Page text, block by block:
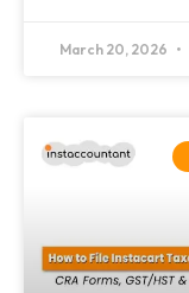
March 20, 2026